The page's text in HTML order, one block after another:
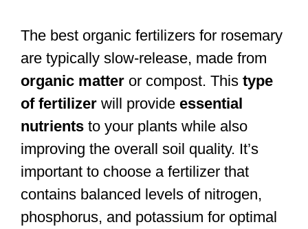
The best organic fertilizers for rosemary
are typically slow-release, made from
organic matter or compost. This type
of fertilizer will provide essential
nutrients to your plants while also
improving the overall soil quality. It’s
important to choose a fertilizer that
contains balanced levels of nitrogen,
phosphorus, and potassium for optimal